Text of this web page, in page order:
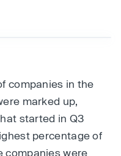
companies in the
marked up,
started in Q3
percentage of
companies were